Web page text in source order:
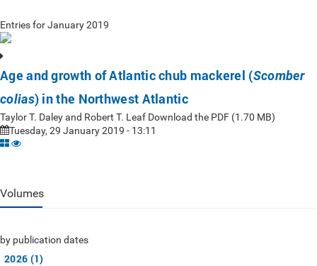
Entries for January 2019
Age and growth of Atlantic chub mackerel (Scomber
colias) in the Northwest Atlantic
Taylor T. Daley and Robert T. Leaf Download the PDF (1.70 MB)
Tuesday, 29 January 2019 - 13:11
Volumes
by publication dates
2026 (1)